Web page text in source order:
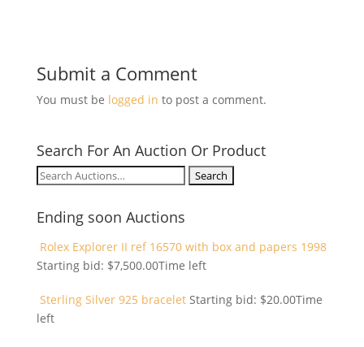
Submit a Comment
You must be logged in to post a comment.
Search For An Auction Or Product
Search
Ending soon Auctions
Rolex Explorer II ref 16570 with box and papers 1998
Starting bid: $7,500.00Time left
Sterling Silver 925 bracelet Starting bid: $20.00Time
left